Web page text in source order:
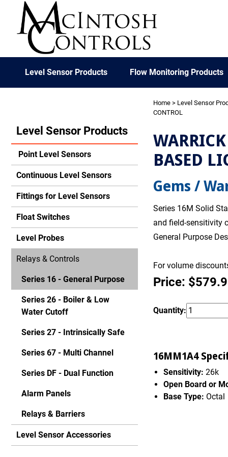
Level Sensor Products Flow Monitoring Products
Level Sensor Products
Point Level Sensors
Continuous Level Sensors
Fittings for Level Sensors
Float Switches
Level Probes
Relays & Controls
Series 16 - General Purpose
Series 26 - Boiler & Low
Water Cutoff
Series 27 - Intrinsically Safe
Series 67 - Multi Channel
Series DF - Dual Function
Alarm Panels
Relays & Barriers
Level Sensor Accessories
Home > Level Sensor
CONTROL
BASED
Gems /
Series 16M Solid
and field-sensitivity
General Purpose
For volume
Price:
Quantity:
16MM1A4
Sensitivity: 26k
Open Board or
Base Type: Octal